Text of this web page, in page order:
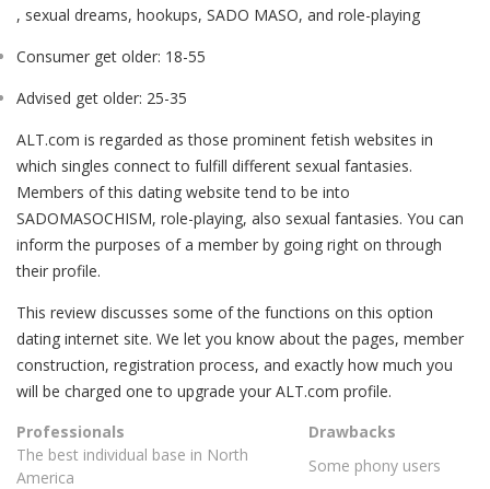
, sexual dreams, hookups, SADO MASO, and role-playing
Consumer get older: 18-55
Advised get older: 25-35
ALT.com is regarded as those prominent fetish websites in
which singles connect to fulfill different sexual fantasies.
Members of this dating website tend to be into
SADOMASOCHISM, role-playing, also sexual fantasies. You can
inform the purposes of a member by going right on through
their profile.
This review discusses some of the functions on this option
dating internet site. We let you know about the pages, member
construction, registration process, and exactly how much you
will be charged one to upgrade your ALT.com profile.
Professionals
Drawbacks
The best individual base in North
America
Some phony users